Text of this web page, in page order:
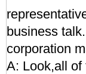
business
corporation
A: Look,all of